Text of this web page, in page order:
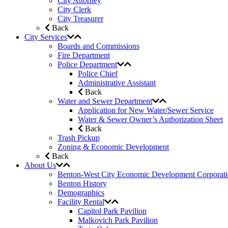
City Clerk
City Treasurer
Back
City Services
Boards and Commissions
Fire Department
Police Department
Police Chief
Administrative Assistant
Back
Water and Sewer Department
Application for New Water/Sewer Service
Water & Sewer Owner’s Authorization Sheet
Back
Trash Pickup
Zoning & Economic Development
Back
About Us
Benton-West City Economic Development
Benton History
Demographics
Facility Rental
Capitol Park Pavilion
Malkovich Park Pavilion